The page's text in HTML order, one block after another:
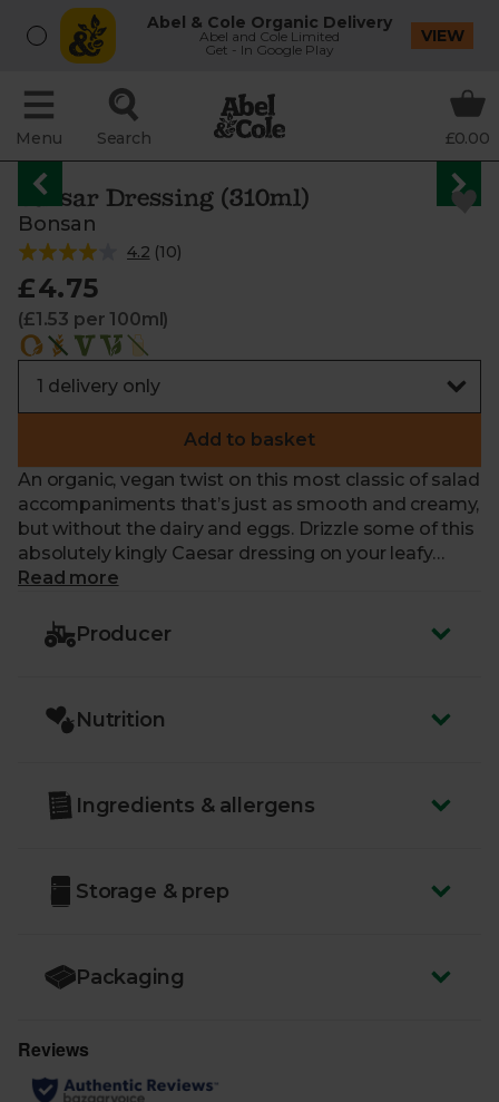
Abel & Cole Organic Delivery
Abel and Cole Limited
Get - In Google Play
VIEW
Menu Search £0.00
Caesar Dressing (310ml)
Bonsan
4.2 (10)
£4.75
(£1.53 per 100ml)
Add to basket
An organic, vegan twist on this most classic of salad
accompaniments that’s just as smooth and creamy,
but without the dairy and eggs. Drizzle some of this
absolutely kingly Caesar dressing on your leafy
creations and you’ll want it in your pantry forever
Read more
Producer
Nutrition
Ingredients & allergens
Storage & prep
Packaging